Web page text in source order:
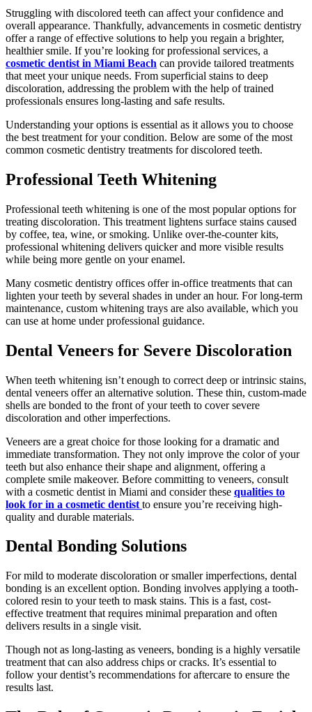
Struggling with discolored teeth can affect your confidence and
overall appearance. Thankfully, advancements in cosmetic dentistry
offer a range of effective solutions to help you regain a brighter,
healthier smile. If you’re looking for professional services, a
cosmetic dentist in Miami Beach can provide tailored treatments
that meet your unique needs. From superficial stains to deep
discoloration, addressing the problem with the help of trained
professionals ensures long-lasting and safe results.
Understanding your options is essential as it allows you to choose
the best treatment for your condition. Below are some of the most
common cosmetic dentistry treatments for discolored teeth.
Professional Teeth Whitening
Professional teeth whitening is one of the most popular options for
treating discoloration. This treatment lightens surface stains caused
by coffee, tea, wine, or smoking. Unlike over-the-counter kits,
professional whitening delivers quicker and more visible results
while being more gentle on your enamel.
Many cosmetic dentistry offices offer in-office treatments that can
lighten your teeth by several shades in under an hour. For long-term
maintenance, custom whitening trays are also available, which you
can use at home under professional guidance.
Dental Veneers for Severe Discoloration
When teeth whitening isn’t enough to correct deep or intrinsic stains,
dental veneers offer an alternative solution. These thin, custom-made
shells are bonded to the front of your teeth to cover severe
discoloration and other imperfections.
Veneers are a great choice for those looking for a dramatic and
immediate transformation. They not only improve the color of your
teeth but also enhance their shape and alignment, offering a
complete smile makeover. Before committing to veneers, consult
with a cosmetic dentist in Miami and consider these qualities to
look for in a cosmetic dentist to ensure you’re receiving high-
quality and durable materials.
Dental Bonding Solutions
For mild to moderate discoloration or smaller imperfections, dental
bonding is an excellent option. Bonding involves applying a tooth-
colored resin to your teeth to mask stains. This is a fast, cost-
effective treatment that requires minimal preparation and often
delivers results in a single visit.
Though not as long-lasting as veneers, bonding is a highly versatile
treatment that can also address chips or cracks. It’s essential to
follow your dentist’s recommendations for aftercare to ensure the
results last.